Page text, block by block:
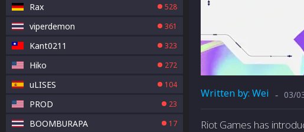
Rax 528
viperdemon 361
Kant0211 323
Hiko 272
uLISES 104
PROD 23
BOOMBURAPA 17
Written by: Wei - 03/
Riot Games has